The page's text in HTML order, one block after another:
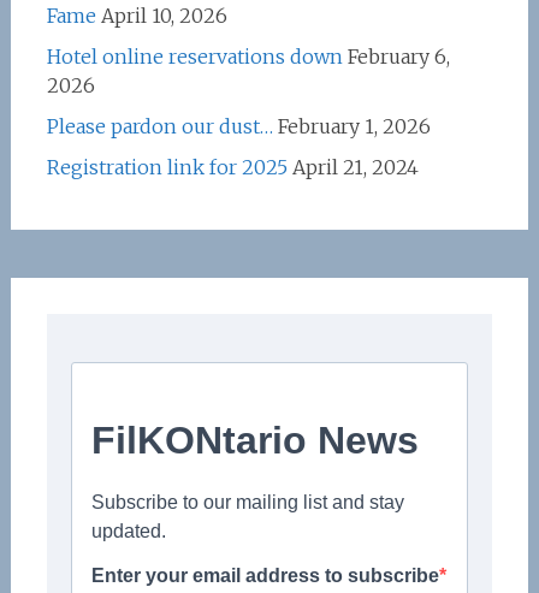
Fame April 10, 2026
Hotel online reservations down February 6,
2026
Please pardon our dust… February 1, 2026
Registration link for 2025 April 21, 2024